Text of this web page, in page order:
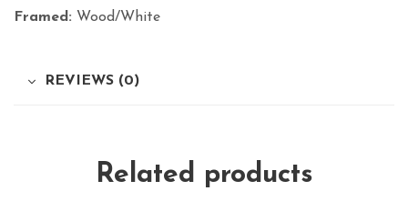
Framed: Wood/White
REVIEWS (0)
Related products